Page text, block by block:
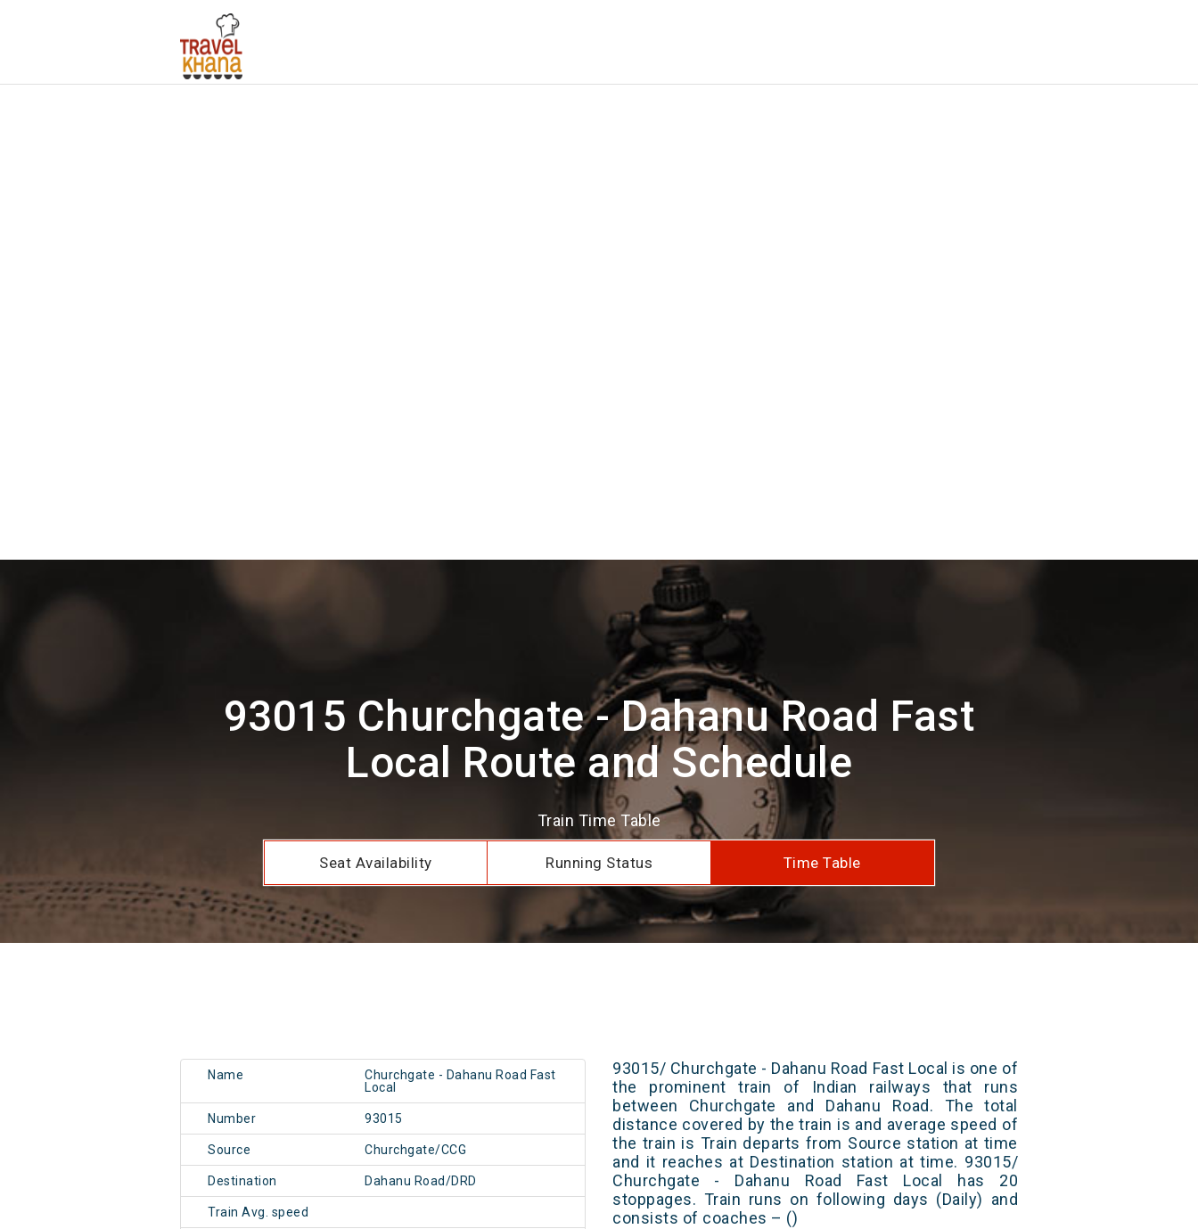
93015 Churchgate - Dahanu Road Fast
Local Route and Schedule
Train Time Table
Seat Availability Running Status Time Table
Name
Churchgate - Dahanu Road Fast
Local
Number 93015
Source Churchgate/CCG
Destination Dahanu Road/DRD
Train Avg. speed
93015/ Churchgate - Dahanu Road Fast Local is one of
the prominent train of Indian railways that runs
between Churchgate and Dahanu Road. The total
distance covered by the train is and average speed of
the train is Train departs from Source station at time
and it reaches at Destination station at time. 93015/
Churchgate - Dahanu Road Fast Local has 20
stoppages. Train runs on following days (Daily) and
consists of coaches – ()